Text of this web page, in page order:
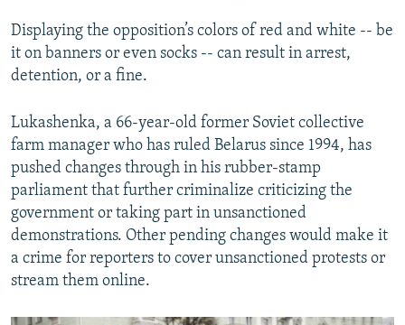
Displaying the opposition’s colors of red and white -- be
it on banners or even socks -- can result in arrest,
detention, or a fine.
Lukashenka, a 66-year-old former Soviet collective
farm manager who has ruled Belarus since 1994, has
pushed changes through in his rubber-stamp
parliament that further criminalize criticizing the
government or taking part in unsanctioned
demonstrations. Other pending changes would make it
a crime for reporters to cover unsanctioned protests or
stream them online.